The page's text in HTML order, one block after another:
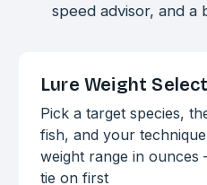
speed advisor, and a
Lure Weight
Pick a target species,
fish, and your
weight range in
tie on first